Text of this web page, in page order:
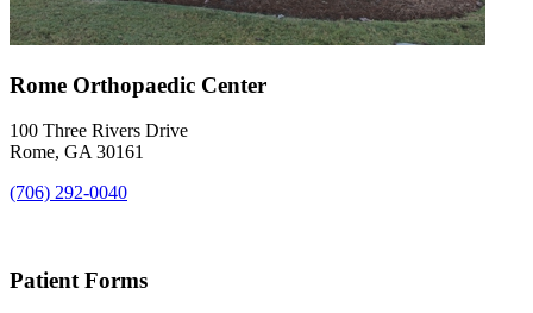
Rome Orthopaedic Center
100 Three Rivers Drive
Rome, GA 30161
(706) 292-0040
Patient Forms